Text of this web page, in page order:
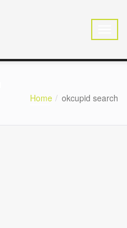
Home okcupid search